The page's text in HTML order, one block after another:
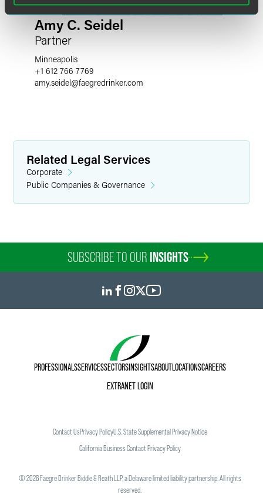
Amy C. Seidel
Partner
Minneapolis
+1 612 766 7769
amy.seidel@faegredrinker.com
Related Legal Services
Corporate
Public Companies & Governance
SUBSCRIBE TO OUR INSIGHTS
PROFESSIONALSSERVICESSECTORSINSIGHTSABOUTLOCATIONSCAREERS
EXTRANET LOGIN
Contact UsPrivacy PolicyU.S. State Supplemental Privacy Notice
California Business Contact Privacy Policy
©2026Faegre Drinker Biddle & Reath LLP, a Delaware limited liability partnership. All rights
reserved.